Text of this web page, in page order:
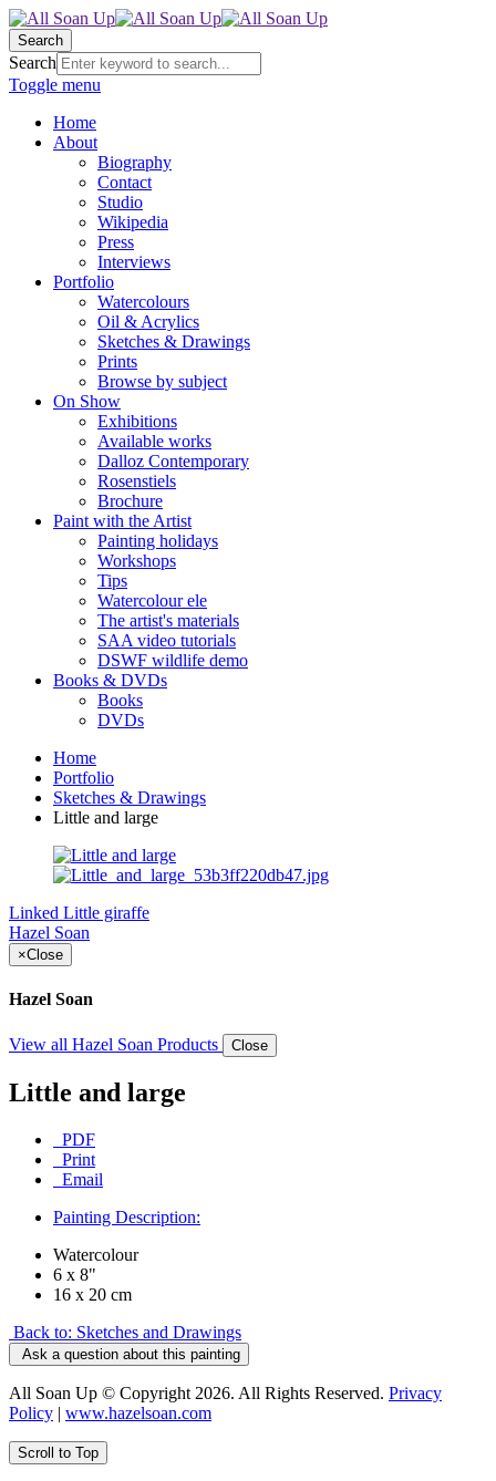
Search
Search
Toggle menu
Home
About
Biography
Contact
Studio
Wikipedia
Press
Interviews
Portfolio
Watercolours
Oil & Acrylics
Sketches & Drawings
Prints
Browse by subject
On Show
Exhibitions
Available works
Dalloz Contemporary
Rosenstiels
Brochure
Paint with the Artist
Painting holidays
Workshops
Tips
Watercolour ele
The artist's materials
SAA video tutorials
DSWF wildlife demo
Books & DVDs
Books
DVDs
Home
Portfolio
Sketches & Drawings
Little and large
Linked Little giraffe
Hazel Soan
×Close
Hazel Soan
View all Hazel Soan Products Close
Little and large
PDF
Print
Email
Painting Description:
Watercolour
6 x 8"
16 x 20 cm
Back to: Sketches and Drawings
Ask a question about this painting
All Soan Up © Copyright 2026. All Rights Reserved. Privacy
Policy | www.hazelsoan.com
Scroll to Top